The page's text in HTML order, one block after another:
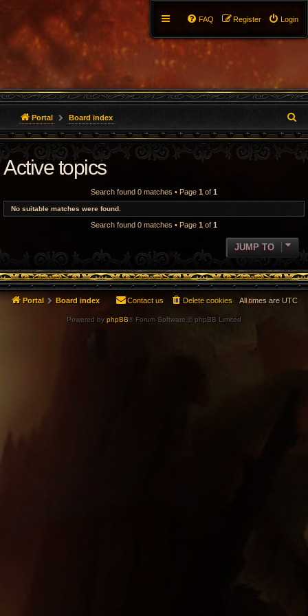
Login
Register
FAQ
Portal Board index
e
a
Active topics
Search found 0 matches • Page 1 of 1
No suitable matches were found.
Search found 0 matches • Page 1 of 1
JUMP TO
Portal Board index All times are UTC
Delete cookies
Contact us
Powered by phpBB® Forum Software © phpBB Limited